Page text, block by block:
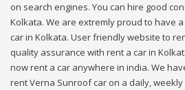
on search engines. You can hire good
Kolkata. We are extremly proud to have
car in Kolkata. User friendly website to
quality assurance with rent a car in
now rent a car anywhere in india. We
rent Verna Sunroof car on a daily,